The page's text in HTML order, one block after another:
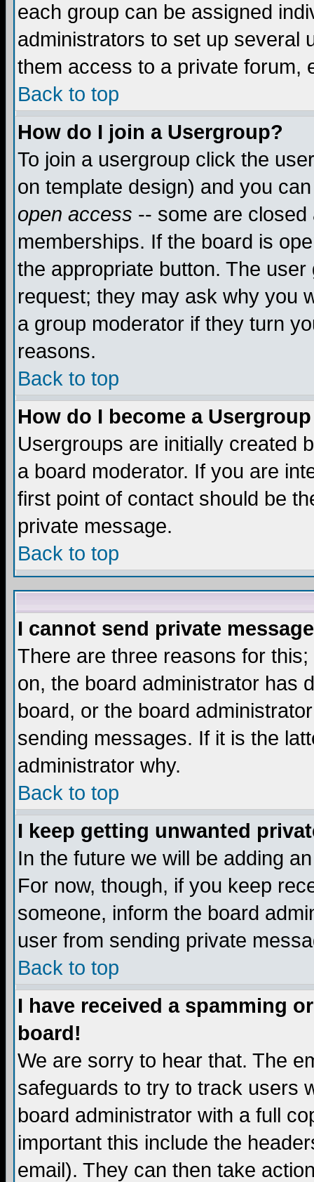
each group can be assigned
administrators to set up several
them access to a private forum,
Back to top
How do I join a Usergroup?
To join a usergroup click the
on template design) and you
open access -- some are
memberships. If the board is
the appropriate button. The
request; they may ask why you
a group moderator if they turn
reasons.
Back to top
How do I become a
Usergroups are initially created
a board moderator. If you are
first point of contact should be
private message.
Back to top
I cannot send private
There are three reasons for
on, the board administrator has
board, or the board
sending messages. If it is the
administrator why.
Back to top
I keep getting unwanted
In the future we will be adding
For now, though, if you keep
someone, inform the board
user from sending private
Back to top
I have received a spamming
board!
We are sorry to hear that. The
safeguards to try to track users
board administrator with a full
important this include the
email). They can then take